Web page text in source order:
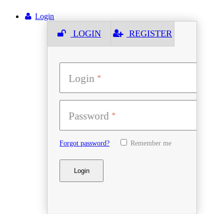
Login
LOGIN REGISTER
Login
Password
Forgot password? Remember me